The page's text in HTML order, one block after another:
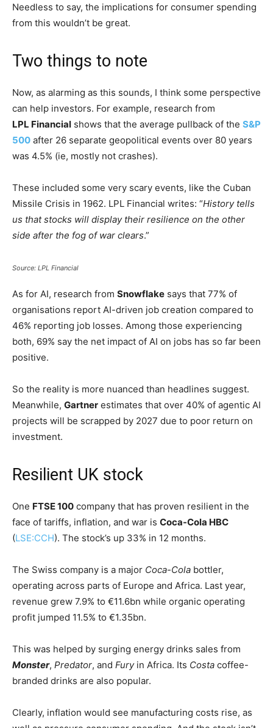
Needless to say, the implications for consumer spending
from this wouldn’t be great.
Two things to note
Now, as alarming as this sounds, I think some perspective
can help investors. For example, research from
LPL Financial shows that the average pullback of the S&P
500 after 26 separate geopolitical events over 80 years
was 4.5% (ie, mostly not crashes).
These included some very scary events, like the Cuban
Missile Crisis in 1962. LPL Financial writes: “History tells
us that stocks will display their resilience on the other
side after the fog of war clears.”
Source: LPL Financial
As for AI, research from Snowflake says that 77% of
organisations report AI-driven job creation compared to
46% reporting job losses. Among those experiencing
both, 69% say the net impact of AI on jobs has so far been
positive.
So the reality is more nuanced than headlines suggest.
Meanwhile, Gartner estimates that over 40% of agentic AI
projects will be scrapped by 2027 due to poor return on
investment.
Resilient UK stock
One FTSE 100 company that has proven resilient in the
face of tariffs, inflation, and war is Coca-Cola HBC
(LSE:CCH). The stock’s up 33% in 12 months.
The Swiss company is a major Coca-Cola bottler,
operating across parts of Europe and Africa. Last year,
revenue grew 7.9% to €11.6bn while organic operating
profit jumped 11.5% to €1.35bn.
This was helped by surging energy drinks sales from
Monster, Predator, and Furyin Africa. Its Costa coffee-
branded drinks are also popular.
Clearly, inflation would see manufacturing costs rise, as